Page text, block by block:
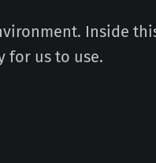
Inside
for us to use.